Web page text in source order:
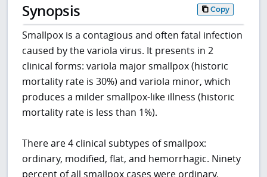
Synopsis Copy
Smallpox is a contagious and often fatal infection
caused by the variola virus. It presents in 2
clinical forms: variola major smallpox (historic
mortality rate is 30%) and variola minor, which
produces a milder smallpox-like illness (historic
mortality rate is less than 1%).
There are 4 clinical subtypes of smallpox:
ordinary, modified, flat, and hemorrhagic. Ninety
percent of all smallpox cases were ordinary.